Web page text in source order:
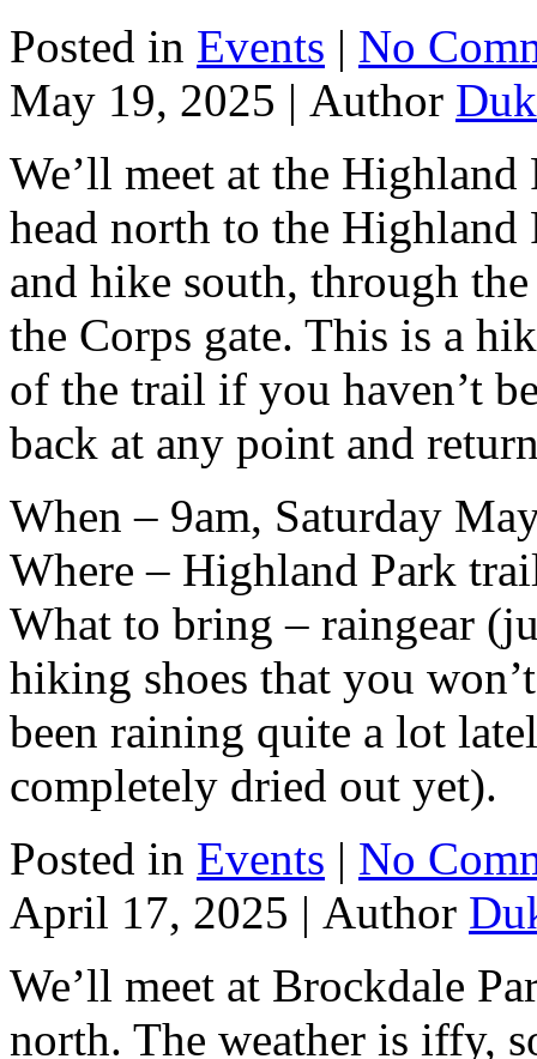
Posted in Events | No
May 19, 2025 | Author
We’ll meet at the
head north to the Highland
and hike south, through
the Corps gate. This is a
of the trail if you haven’t
back at any point and
When – 9am, Saturday
Where – Highland Park
What to bring – raingear
hiking shoes that you
been raining quite a lot
completely dried out yet).
Posted in Events | No
April 17, 2025 | Author
We’ll meet at Brockdale
north. The weather is iffy,